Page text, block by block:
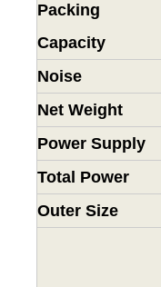
Packing
Capacity
Noise
Net Weight
Power Supply
Total Power
Outer Size